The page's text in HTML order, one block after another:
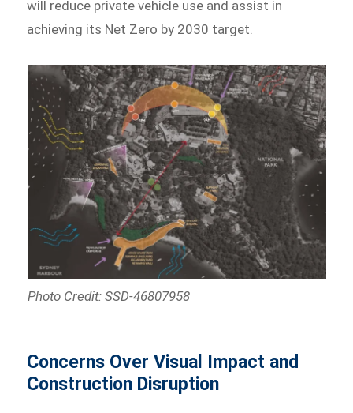
will reduce private vehicle use and assist in
achieving its Net Zero by 2030 target.
Photo Credit: SSD-46807958
Concerns Over Visual Impact and
Construction Disruption